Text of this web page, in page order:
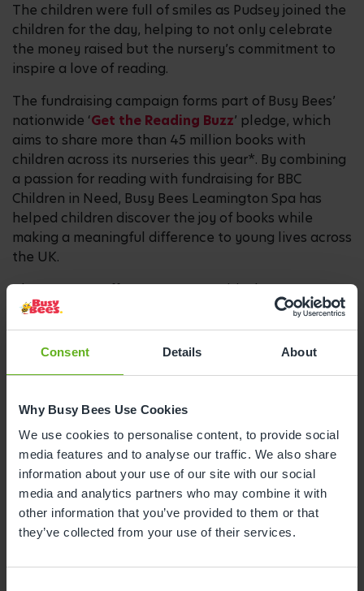
Consent Details About
Why Busy Bees Use Cookies
We use cookies to personalise content, to provide social
media features and to analyse our traffic. We also share
information about your use of our site with our social
media and analytics partners who may combine it with
other information that you’ve provided to them or that
they’ve collected from your use of their services.
The children were full of smiles as Pudsey joined the
children for the day, helping to not only celebrate
the money raised but the nursery’s commitment to
inspire a love of reading.
The fundraising campaign forms part of Busy Bees’
nationwide ‘Get the Reading Buzz’ pledge, which
aims to share more than 45 million books with
children across its nurseries this year*. By combining
a passion for reading with fundraising for BBC
Children in Need, Busy Bees Leamington Spa has
helped children discover the joy of books while
making a meaningful difference to young lives across
the UK.
The nursery’s efforts come at a critical moment
when children’s love of reading has fallen to an all-
time low in 20 years. In response to this decline, the
nursery is supporting the initiative to reclaim
Recent figures show that just one in three children
enjoy reading in their free time, and fewer than one
in five read daily.** Determined to help reverse the
trend, children at the nursery have been taking part
in a Sponsored Bookathon throughout May, reading
as many books as possible and tracking their
progress through a colourful caterpillar in the